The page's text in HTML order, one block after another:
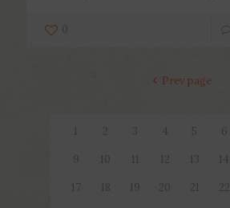
0
Prev page
1 2 3 4 5 6
9 10 11 12 13 14
17 18 19 20 21 22